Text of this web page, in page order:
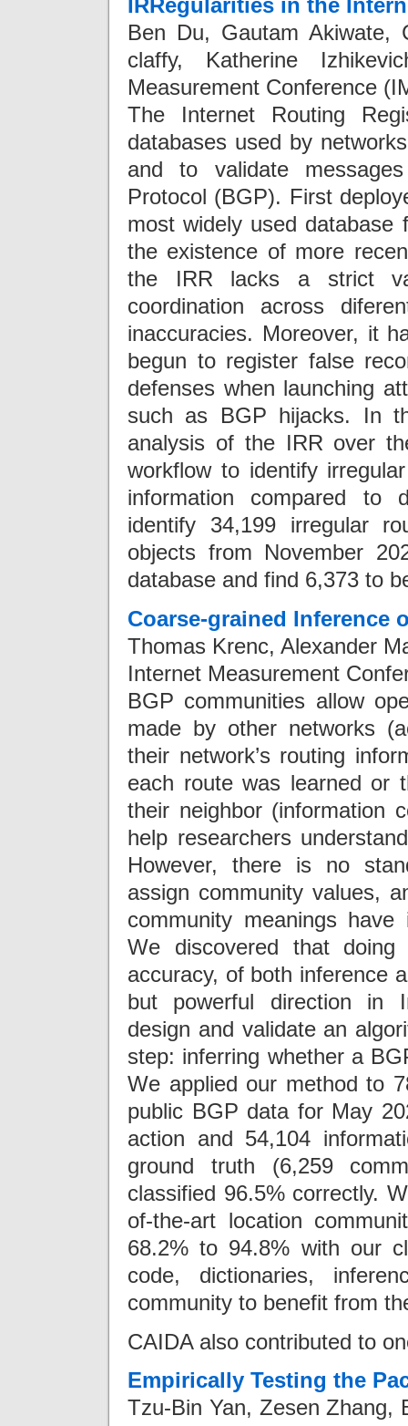
IRRegularities in the
Ben Du, Gautam Akiwate,
claffy, Katherine
Measurement Conference
The Internet Routing
databases used by
and to validate
Protocol (BGP). First
most widely used database
the existence of more
the IRR lacks a strict
coordination across
inaccuracies. Moreover, it
begun to register false
defenses when launching
such as BGP hijacks. In
analysis of the IRR over
workflow to identify
information compared to
identify 34,199 irregular
objects from November
database and find 6,373 to
Coarse-grained Inference
Thomas Krenc, Alexander
Internet Measurement
BGP communities allow
made by other networks
their network’s routing
each route was learned or
their neighbor (information
help researchers
However, there is no
assign community values,
community meanings
We discovered that
accuracy, of both inference
but powerful direction in
design and validate an
step: inferring whether a
We applied our method to
public BGP data for May
action and 54,104
ground truth (6,259
classified 96.5% correctly.
of-the-art location
68.2% to 94.8% with our
code, dictionaries,
community to benefit from
CAIDA also contributed to
Empirically Testing the
Tzu-Bin Yan, Zesen Zhang,